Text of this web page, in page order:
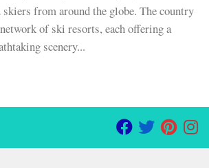
from around the globe. The country
of ski resorts, each offering a
scenery...